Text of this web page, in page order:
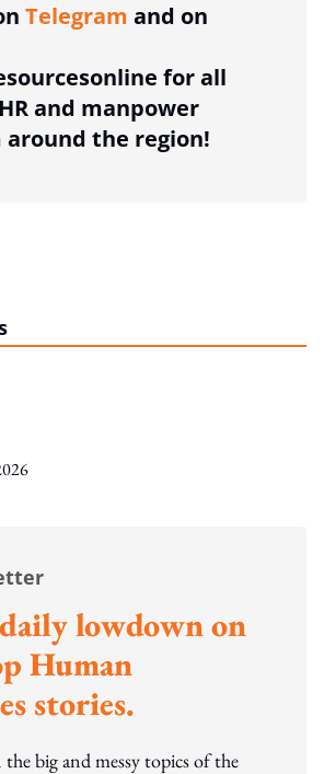
Telegram and on
for all
and manpower
around the region!
lowdown on
Human
stories.
the big and messy topics of the